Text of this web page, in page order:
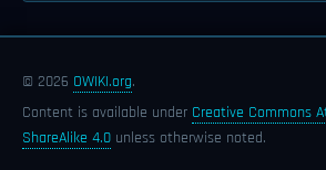
© 2026 OWIKI.org.
Content is available under Creative Commons
ShareAlike 4.0 unless otherwise noted.